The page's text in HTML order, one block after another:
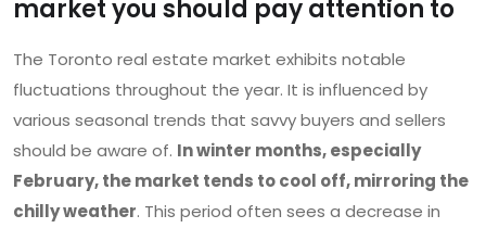
market you should pay attention to
The Toronto real estate market exhibits notable
fluctuations throughout the year. It is influenced by
various seasonal trends that savvy buyers and sellers
should be aware of. In winter months, especially
February, the market tends to cool off, mirroring the
chilly weather. This period often sees a decrease in